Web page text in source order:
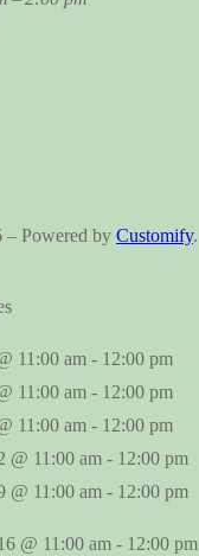
Powered by Customify.
11:00 am - 12:00 pm
11:00 am - 12:00 pm
11:00 am - 12:00 pm
@ 11:00 am - 12:00 pm
@ 11:00 am - 12:00 pm
@ 11:00 am - 12:00 pm